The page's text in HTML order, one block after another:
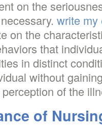
on the
write my
on the
that
in distinct
without
of the
of